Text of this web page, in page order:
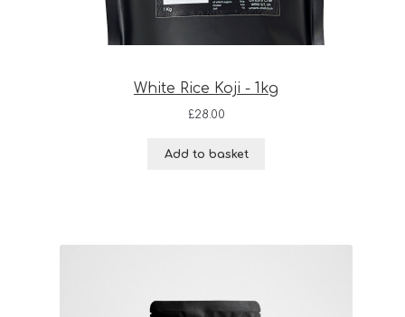
White Rice Koji - 1kg
£28.00
Add to basket